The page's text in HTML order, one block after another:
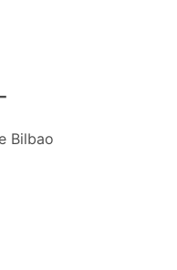
Bilbao